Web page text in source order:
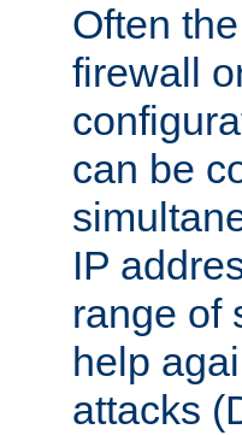
Often
firewall
can be
IP
range of
help
attacks